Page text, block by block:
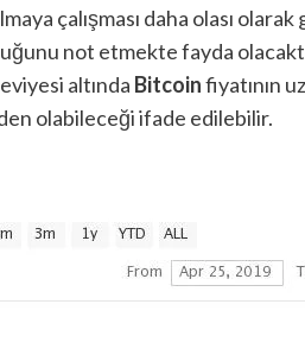
çalışması daha olası
not etmekte fayda
altında Bitcoinfiyatının
olabileceği ifade edilebilir.